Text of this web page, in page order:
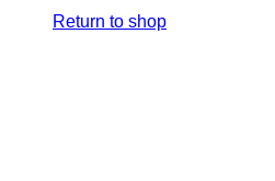
Return to shop